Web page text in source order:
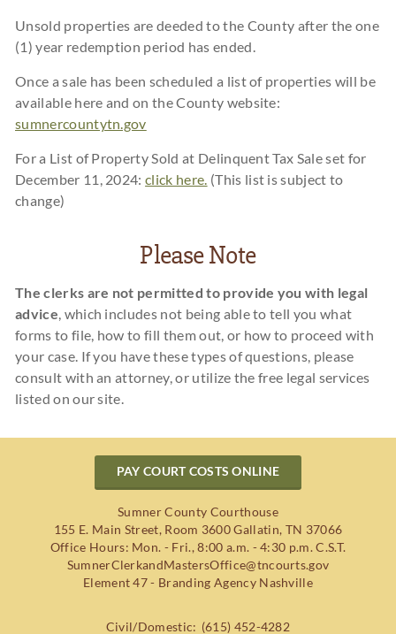
Unsold properties are deeded to the County after the one
(1) year redemption period has ended.
Once a sale has been scheduled a list of properties will be
available here and on the County website:
sumnercountytn.gov
For a List of Property Sold at Delinquent Tax Sale set for
December 11, 2024:click here. (This list is subject to
change)
Please Note
The clerks are not permitted to provide you with legal
advice , which includes not being able to tell you what
forms to file, how to fill them out, or how to proceed with
your case. If you have these types of questions, please
consult with an attorney, or utilize the free legal services
listed on our site.
PAY COURT COSTS ONLINE
Sumner County Courthouse
155 E. Main Street, Room 3600 Gallatin, TN 37066
Office Hours: Mon. - Fri., 8:00 a.m. - 4:30 p.m. C.S.T.
SumnerClerkandMastersOffice@tncourts.gov
Element 47 - Branding Agency Nashville
Civil/Domestic: (615) 452-4282